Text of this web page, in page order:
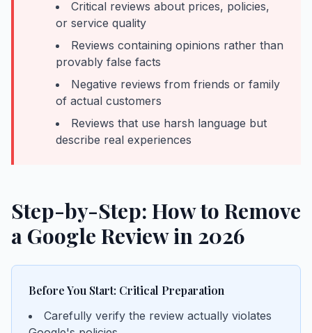
Critical reviews about prices, policies,
or service quality
Reviews containing opinions rather than
provably false facts
Negative reviews from friends or family
of actual customers
Reviews that use harsh language but
describe real experiences
Step-by-Step: How to Remove
a Google Review in 2026
Before You Start: Critical Preparation
Carefully verify the review actually violates